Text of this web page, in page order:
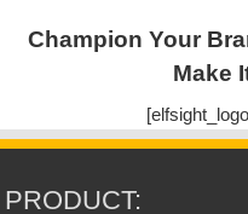
Champion Your
Make
PRODUCT: